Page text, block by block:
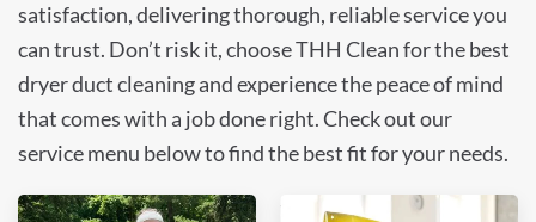
satisfaction, delivering thorough, reliable service you
can trust. Don’t risk it, choose THH Clean for the best
dryer duct cleaning and experience the peace of mind
that comes with a job done right. Check out our
service menu below to find the best fit for your needs.